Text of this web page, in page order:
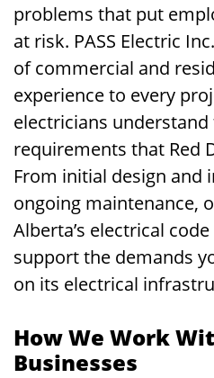
problems that put
at risk. PASS Electric
of commercial and
experience to every
electricians understand
requirements that Red
From initial design and
ongoing maintenance,
Alberta’s electrical
support the demands
on its electrical
How We Work
Businesses